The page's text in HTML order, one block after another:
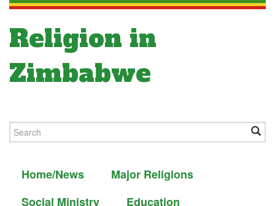
Religion in
Zimbabwe
Home/News
Major Religions
Social Ministry
Education